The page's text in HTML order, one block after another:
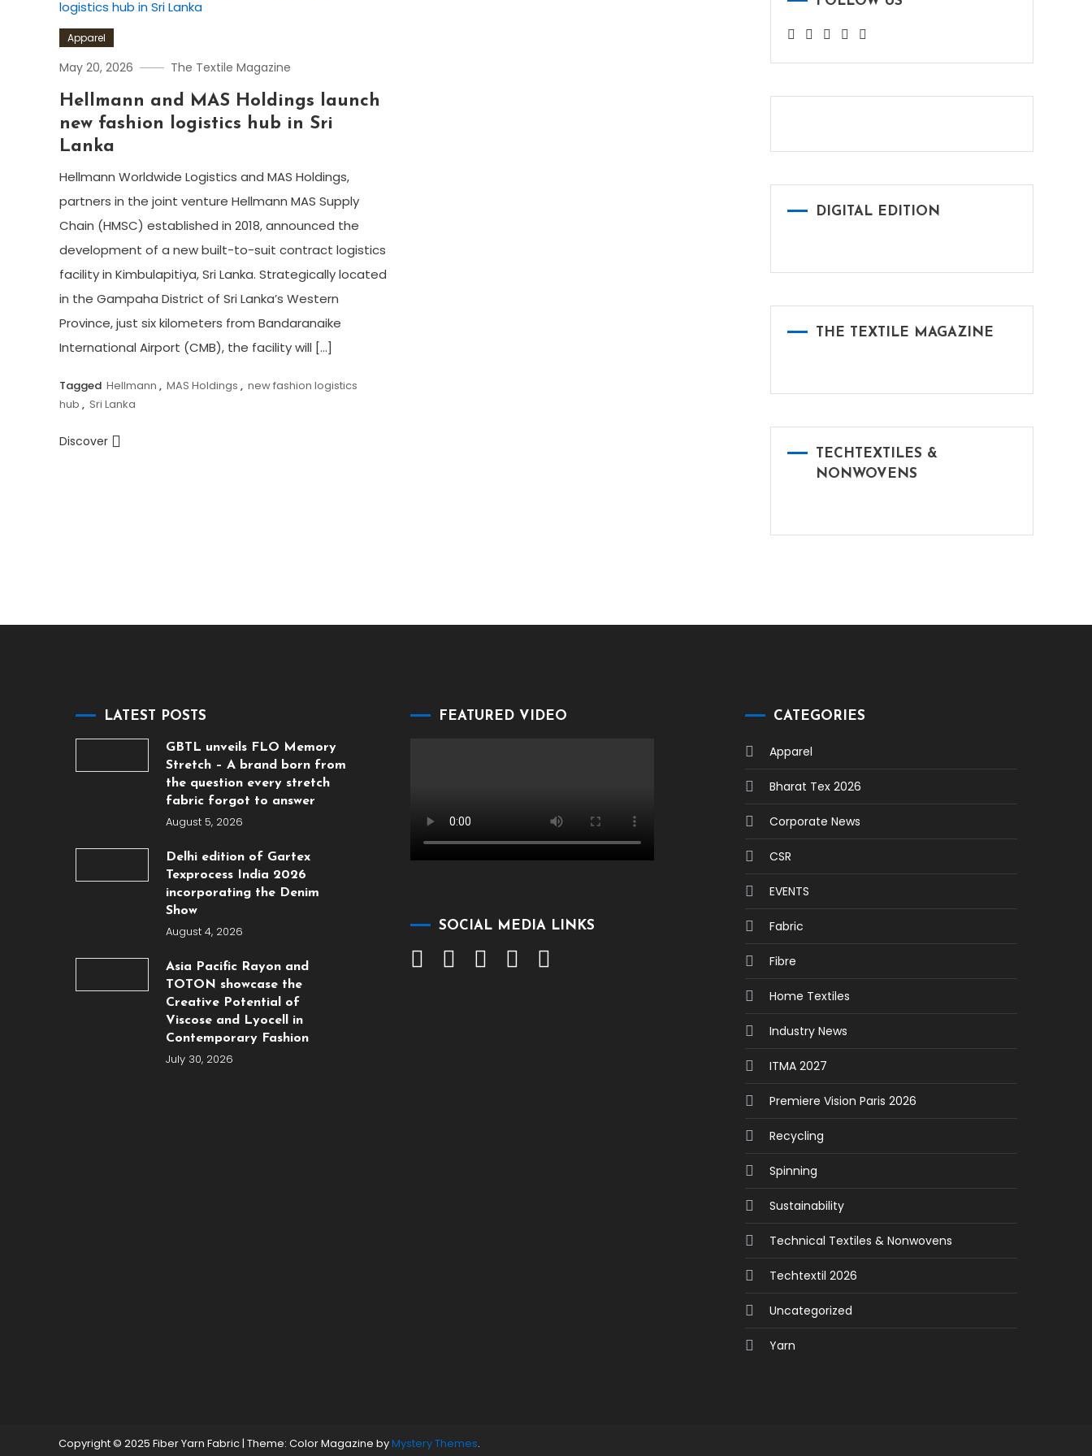
Apparel
May 20, 2026 The Textile Magazine
Hellmann and MAS Holdings launch
new fashion logistics hub in Sri
Lanka
Hellmann Worldwide Logistics and MAS Holdings,
partners in the joint venture Hellmann MAS Supply
Chain (HMSC) established in 2018, announced the
development of a new built-to-suit contract logistics
facility in Kimbulapitiya, Sri Lanka. Strategically located
in the Gampaha District of Sri Lanka’s Western
Province, just six kilometers from Bandaranaike
International Airport (CMB), the facility will […]
Tagged Hellmann , MAS Holdings , new fashion logistics
hub , Sri Lanka
Discover
DIGITAL EDITION
THE TEXTILE MAGAZINE
TECHTEXTILES &
NONWOVENS
LATEST POSTS
GBTL unveils FLO Memory
Stretch – A brand born from
the question every stretch
fabric forgot to answer
August 5, 2026
Delhi edition of Gartex
Texprocess India 2026
incorporating the Denim
Show
August 4, 2026
Asia Pacific Rayon and
TOTON showcase the
Creative Potential of
Viscose and Lyocell in
Contemporary Fashion
July 30, 2026
FEATURED VIDEO
SOCIAL MEDIA LINKS
CATEGORIES
Apparel
Bharat Tex 2026
Corporate News
CSR
EVENTS
Fabric
Fibre
Home Textiles
Industry News
ITMA 2027
Premiere Vision Paris 2026
Recycling
Spinning
Sustainability
Technical Textiles & Nonwovens
Techtextil 2026
Uncategorized
Yarn
Copyright © 2025 Fiber Yarn Fabric | Theme: Color Magazine byMystery Themes.